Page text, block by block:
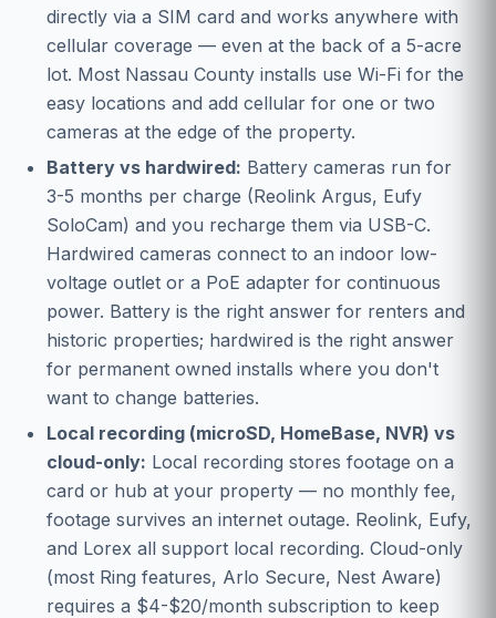
directly via a SIM card and works anywhere with
cellular coverage — even at the back of a 5-acre
lot. Most Nassau County installs use Wi-Fi for the
easy locations and add cellular for one or two
cameras at the edge of the property.
Battery vs hardwired: Battery cameras run for
3-5 months per charge (Reolink Argus, Eufy
SoloCam) and you recharge them via USB-C.
Hardwired cameras connect to an indoor low-
voltage outlet or a PoE adapter for continuous
power. Battery is the right answer for renters and
historic properties; hardwired is the right answer
for permanent owned installs where you don't
want to change batteries.
Local recording (microSD, HomeBase, NVR) vs
cloud-only: Local recording stores footage on a
card or hub at your property — no monthly fee,
footage survives an internet outage. Reolink, Eufy,
and Lorex all support local recording. Cloud-only
(most Ring features, Arlo Secure, Nest Aware)
requires a $4-$20/month subscription to keep